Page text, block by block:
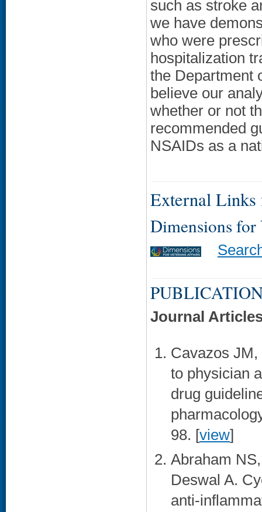
such as stroke
we have
who were
hospitalization
the Department
believe our
whether or not
recommended
NSAIDs as a
External Links
Dimensions for
Journal
Cavazos
to physician
drug
98. [view]
Abraham
Deswal A.
anti-